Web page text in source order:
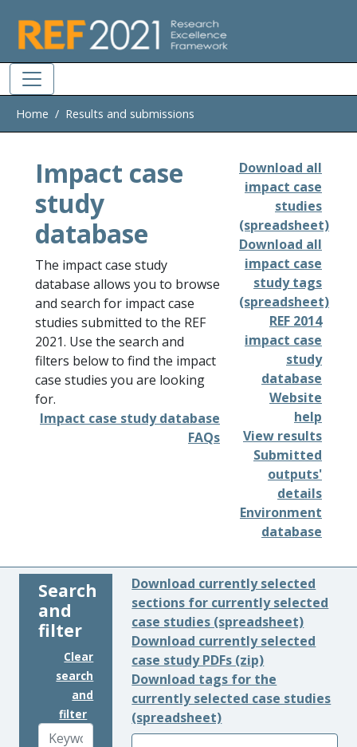
Home Results and submissions
Impact case
study
database
The impact case study
database allows you to browse
and search for impact case
studies submitted to the REF
2021. Use the search and
filters below to find the impact
case studies you are looking
for.
Impact case study database
FAQs
Download all
impact case
studies
(spreadsheet)
Download all
impact case
study tags
(spreadsheet)
REF 2014
impact case
study
database
Website
help
View results
Submitted
outputs'
details
Environment
database
Search
and
filter
Clear
search
and
filter
Download currently selected
sections for currently selected
case studies (spreadsheet)
Download currently selected
case study PDFs (zip)
Download tags for the
currently selected case studies
(spreadsheet)